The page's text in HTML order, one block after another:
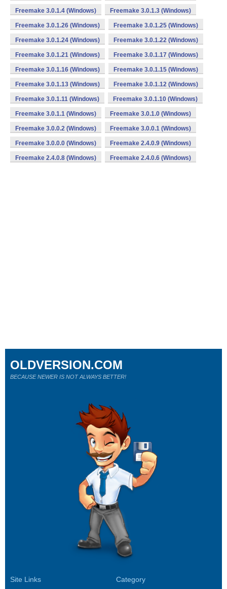
Freemake 3.0.1.4 (Windows) Freemake 3.0.1.3 (Windows)
Freemake 3.0.1.26 (Windows) Freemake 3.0.1.25 (Windows)
Freemake 3.0.1.24 (Windows) Freemake 3.0.1.22 (Windows)
Freemake 3.0.1.21 (Windows) Freemake 3.0.1.17 (Windows)
Freemake 3.0.1.16 (Windows) Freemake 3.0.1.15 (Windows)
Freemake 3.0.1.13 (Windows) Freemake 3.0.1.12 (Windows)
Freemake 3.0.1.11 (Windows) Freemake 3.0.1.10 (Windows)
Freemake 3.0.1.1 (Windows) Freemake 3.0.1.0 (Windows)
Freemake 3.0.0.2 (Windows) Freemake 3.0.0.1 (Windows)
Freemake 3.0.0.0 (Windows) Freemake 2.4.0.9 (Windows)
Freemake 2.4.0.8 (Windows) Freemake 2.4.0.6 (Windows)
Site Links Category
OLDVERSION.COM
BECAUSE NEWER IS NOT ALWAYS BETTER!